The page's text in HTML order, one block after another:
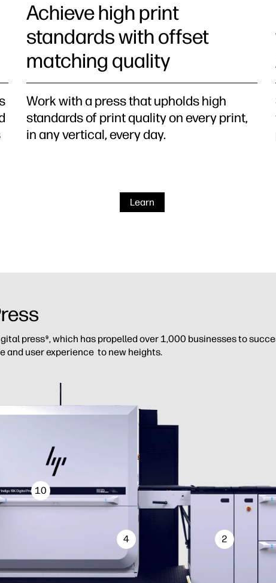
Achieve high print
standards with offset
matching quality
Work with a press that upholds high
standards of print quality on every print,
in any vertical, every day.
Learn
press9, which has propelled over 1,000 businesses to
and user experience to new heights.
10
4 2